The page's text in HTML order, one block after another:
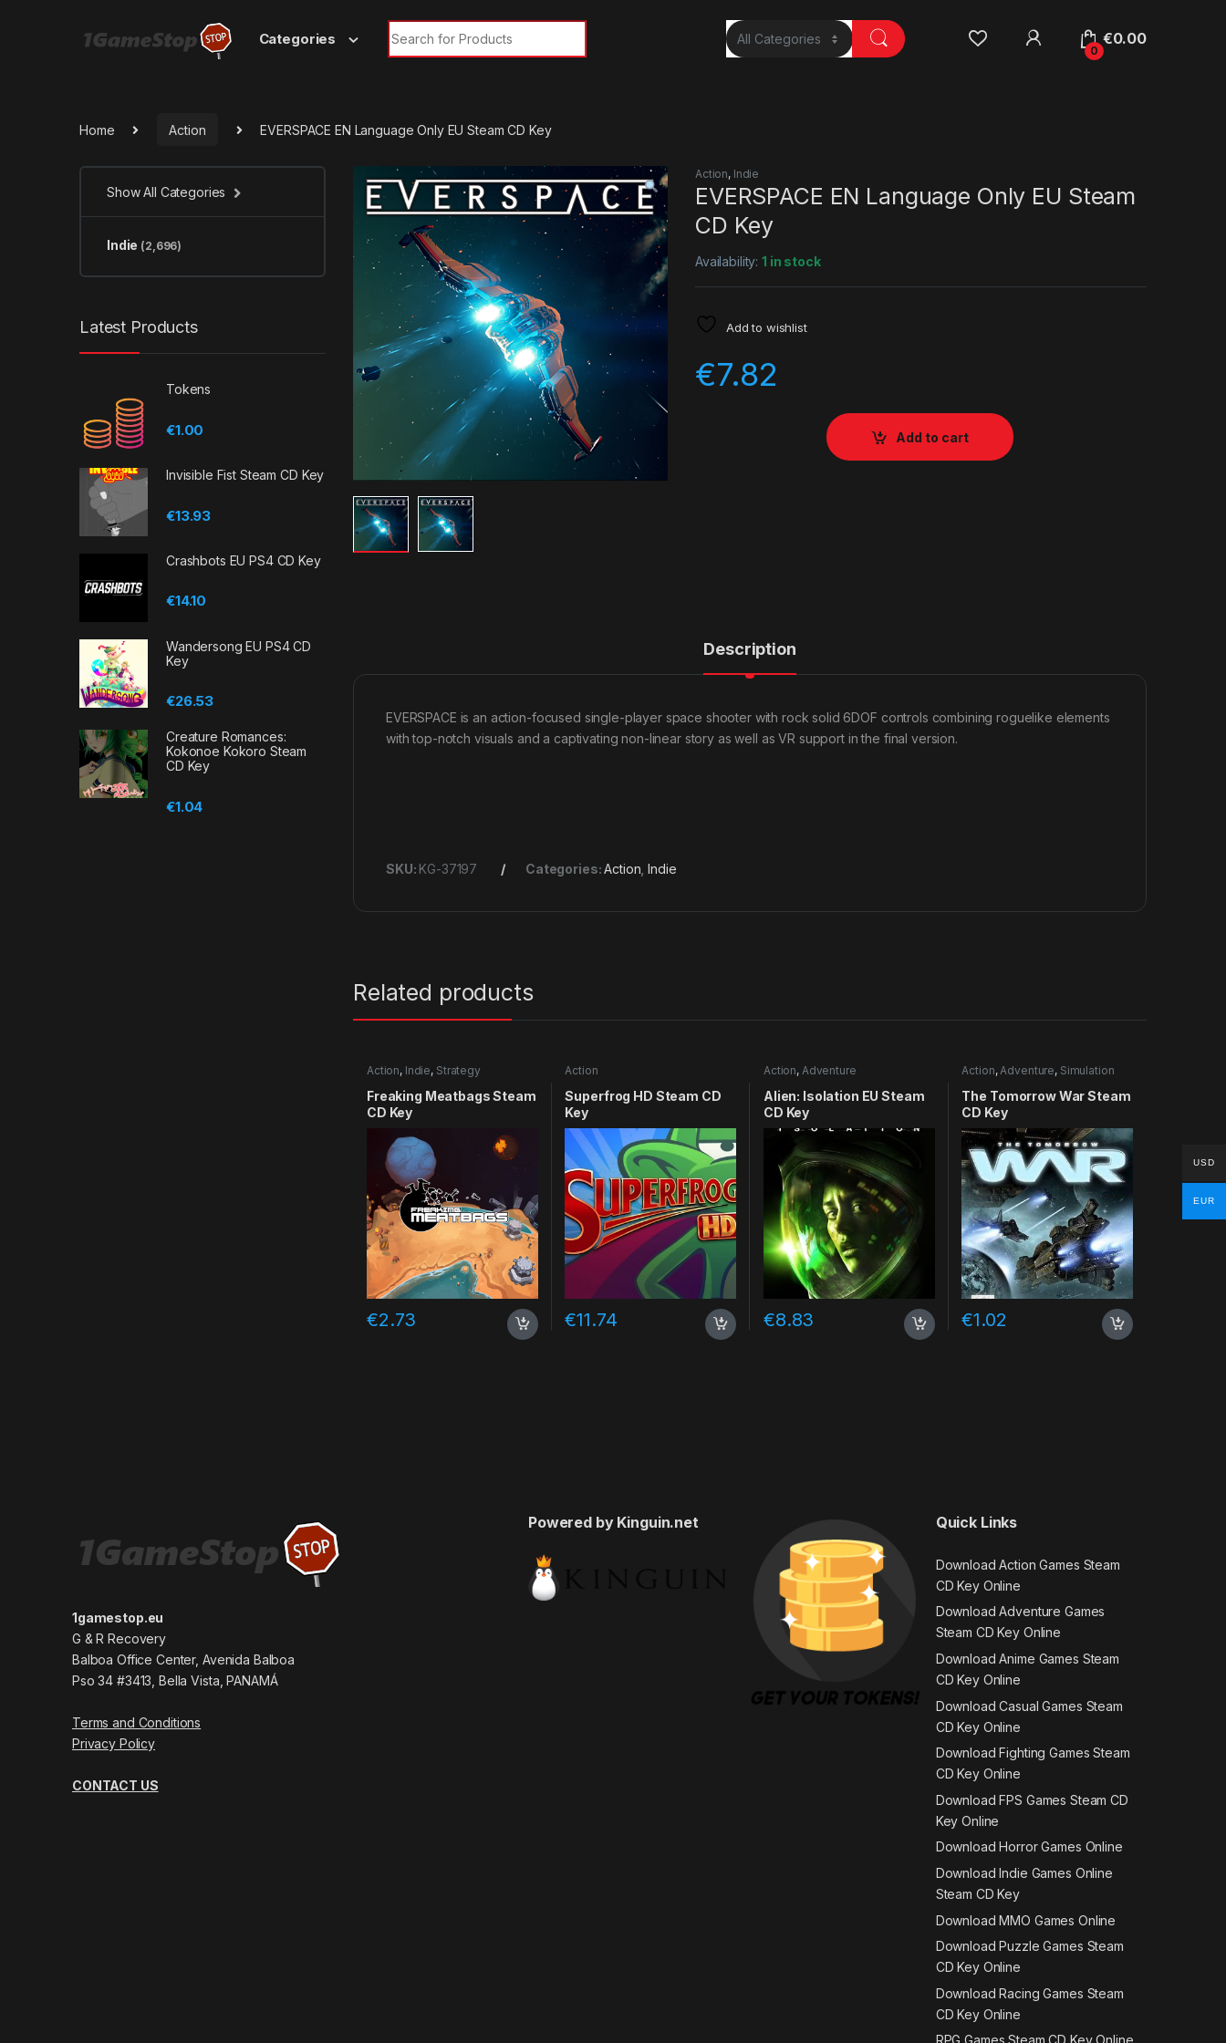
Categories
Search for:
0
€0.00
Home Action EVERSPACE EN Language Only EU Steam CD Key
Action, Indie
EVERSPACE EN Language Only EU Steam
CD Key
Availability:1 in stock
Add to wishlist
€7.82
Add to cart
Description
EVERSPACE is an action-focused single-player space shooter with rock solid 6DOF controls combining roguelike elements
with top-notch visuals and a captivating non-linear story as well as VR support in the final version.
SKU: KG-37197 Categories:Action ,Indie
Related products
Action, Indie, Strategy
Freaking Meatbags Steam
CD Key
€2.73
Action
Superfrog HD Steam CD
Key
€11.74
Action, Adventure
Alien: Isolation EU Steam
CD Key
€8.83
Action,Adventure, Simulation
The Tomorrow War Steam
CD Key
€1.02
Show All Categories
Indie (2,696)
Latest Products
Tokens
€1.00
Invisible Fist Steam CD Key
€13.93
Crashbots EU PS4 CD Key
€14.10
Wandersong EU PS4 CD
Key
€26.53
Creature Romances:
Kokonoe Kokoro Steam
CD Key
€1.04
1gamestop.eu
G & R Recovery
Balboa Office Center, Avenida Balboa
Pso 34 #3413, Bella Vista, PANAMÁ
Terms and Conditions
Privacy Policy
CONTACT US
Powered by Kinguin.net Quick Links
Download Action Games Steam
CD Key Online
Download Adventure Games
Steam CD Key Online
Download Anime Games Steam
CD Key Online
Download Casual Games Steam
CD Key Online
Download Fighting Games Steam
CD Key Online
Download FPS Games Steam CD
Key Online
Download Horror Games Online
Download Indie Games Online
Steam CD Key
Download MMO Games Online
Download Puzzle Games Steam
CD Key Online
Download Racing Games Steam
CD Key Online
USD
EUR